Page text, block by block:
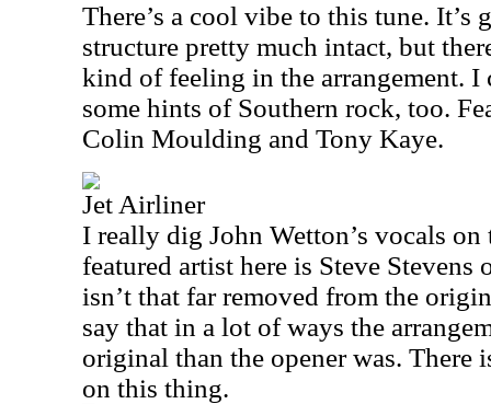
There’s a cool vibe to this tune. It’s
structure pretty much intact, but
kind of feeling in the arrangement. I
some hints of Southern rock, too.
Colin Moulding and Tony Kaye.
Jet Airliner
I really dig John Wetton’s vocals
featured artist here is Steve Stevens
isn’t that far removed from the
say that in a lot of ways the
original than the opener was. There
on this thing.